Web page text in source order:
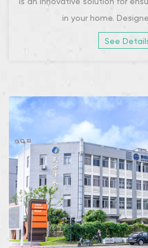
in your home.
See